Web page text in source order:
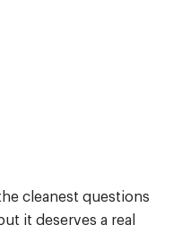
cleanest questions
it deserves a real